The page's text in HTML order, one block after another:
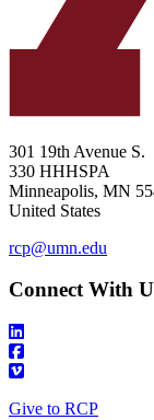
301 19th Avenue S.
330 HHHSPA
Minneapolis, MN
United States
rcp@umn.edu
Connect With
Give to RCP